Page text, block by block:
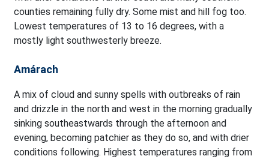
counties remaining fully dry. Some mist and hill fog too.
Lowest temperatures of 13 to 16 degrees, with a
mostly light southwesterly breeze.
Amárach
A mix of cloud and sunny spells with outbreaks of rain
and drizzle in the north and west in the morning gradually
sinking southeastwards through the afternoon and
evening, becoming patchier as they do so, and with drier
conditions following. Highest temperatures ranging from